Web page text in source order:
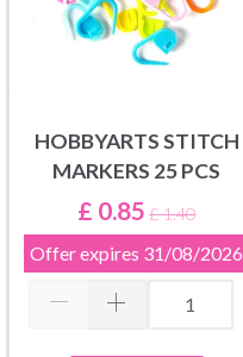
HOBBYARTS STITCH
MARKERS 25 PCS
£ 0.85 £ 1.40
Offer expires 31/08/2026